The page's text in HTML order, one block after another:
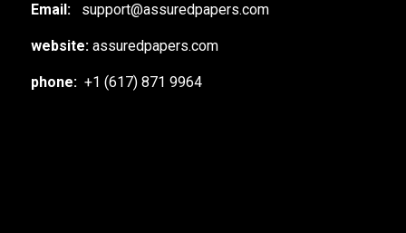
Email: support@assuredpapers.com
website: assuredpapers.com
phone: +1 (617) 871 9964